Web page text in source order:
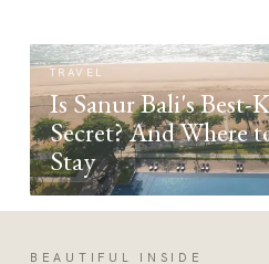
TRAVEL
Is Sanur Bali's Best-
Secret? And Where
Stay
BEAUTIFUL INSIDE